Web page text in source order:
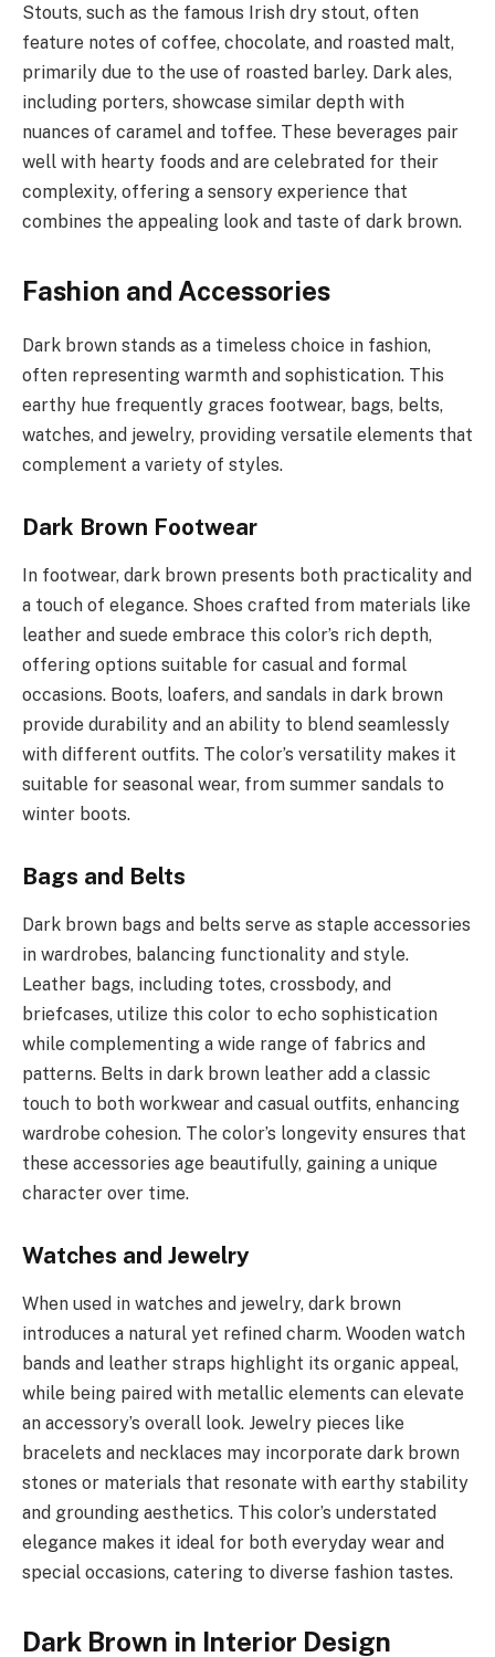
Stouts, such as the famous Irish dry stout, often
feature notes of coffee, chocolate, and roasted malt,
primarily due to the use of roasted barley. Dark ales,
including porters, showcase similar depth with
nuances of caramel and toffee. These beverages pair
well with hearty foods and are celebrated for their
complexity, offering a sensory experience that
combines the appealing look and taste of dark brown.
Fashion and Accessories
Dark brown stands as a timeless choice in fashion,
often representing warmth and sophistication. This
earthy hue frequently graces footwear, bags, belts,
watches, and jewelry, providing versatile elements that
complement a variety of styles.
Dark Brown Footwear
In footwear, dark brown presents both practicality and
a touch of elegance. Shoes crafted from materials like
leather and suede embrace this color’s rich depth,
offering options suitable for casual and formal
occasions. Boots, loafers, and sandals in dark brown
provide durability and an ability to blend seamlessly
with different outfits. The color’s versatility makes it
suitable for seasonal wear, from summer sandals to
winter boots.
Bags and Belts
Dark brown bags and belts serve as staple accessories
in wardrobes, balancing functionality and style.
Leather bags, including totes, crossbody, and
briefcases, utilize this color to echo sophistication
while complementing a wide range of fabrics and
patterns. Belts in dark brown leather add a classic
touch to both workwear and casual outfits, enhancing
wardrobe cohesion. The color’s longevity ensures that
these accessories age beautifully, gaining a unique
character over time.
Watches and Jewelry
When used in watches and jewelry, dark brown
introduces a natural yet refined charm. Wooden watch
bands and leather straps highlight its organic appeal,
while being paired with metallic elements can elevate
an accessory’s overall look. Jewelry pieces like
bracelets and necklaces may incorporate dark brown
stones or materials that resonate with earthy stability
and grounding aesthetics. This color’s understated
elegance makes it ideal for both everyday wear and
special occasions, catering to diverse fashion tastes.
Dark Brown in Interior Design